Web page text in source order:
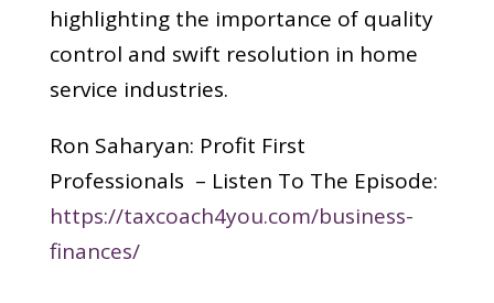
highlighting the importance of quality
control and swift resolution in home
service industries.
Ron Saharyan: Profit First
Professionals – Listen To The Episode:
https://taxcoach4you.com/business-
finances/